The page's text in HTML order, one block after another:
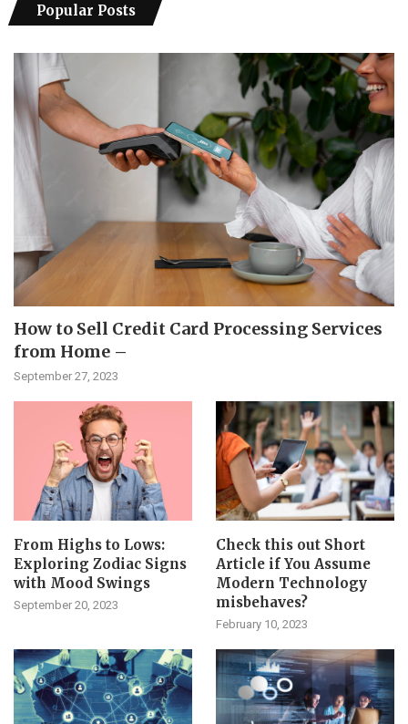
Popular Posts
How to Sell Credit Card Processing Services
from Home –
September 27, 2023
From Highs to Lows:
Exploring Zodiac Signs
with Mood Swings
September 20, 2023
Check this out Short
Article if You Assume
Modern Technology
misbehaves?
February 10, 2023